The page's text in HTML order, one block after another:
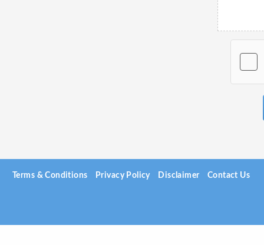
Terms & Conditions Privacy Policy Disclaimer Contact Us